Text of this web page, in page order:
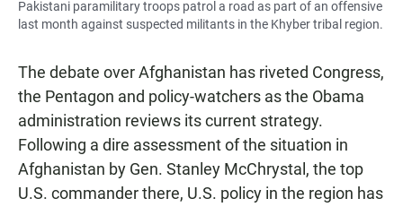
Pakistani paramilitary troops patrol a road as part of an offensive
last month against suspected militants in the Khyber tribal region.
The debate over Afghanistan has riveted Congress,
the Pentagon and policy-watchers as the Obama
administration reviews its current strategy.
Following a dire assessment of the situation in
Afghanistan by Gen. Stanley McChrystal, the top
U.S. commander there, U.S. policy in the region has